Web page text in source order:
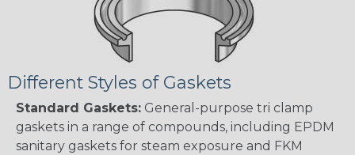
Different Styles of Gaskets
Standard Gaskets: General-purpose tri clamp
gaskets in a range of compounds, including EPDM
sanitary gaskets for steam exposure and FKM